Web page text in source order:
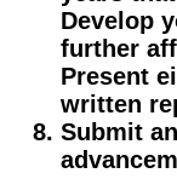
Develop
further
Present
written
Submit